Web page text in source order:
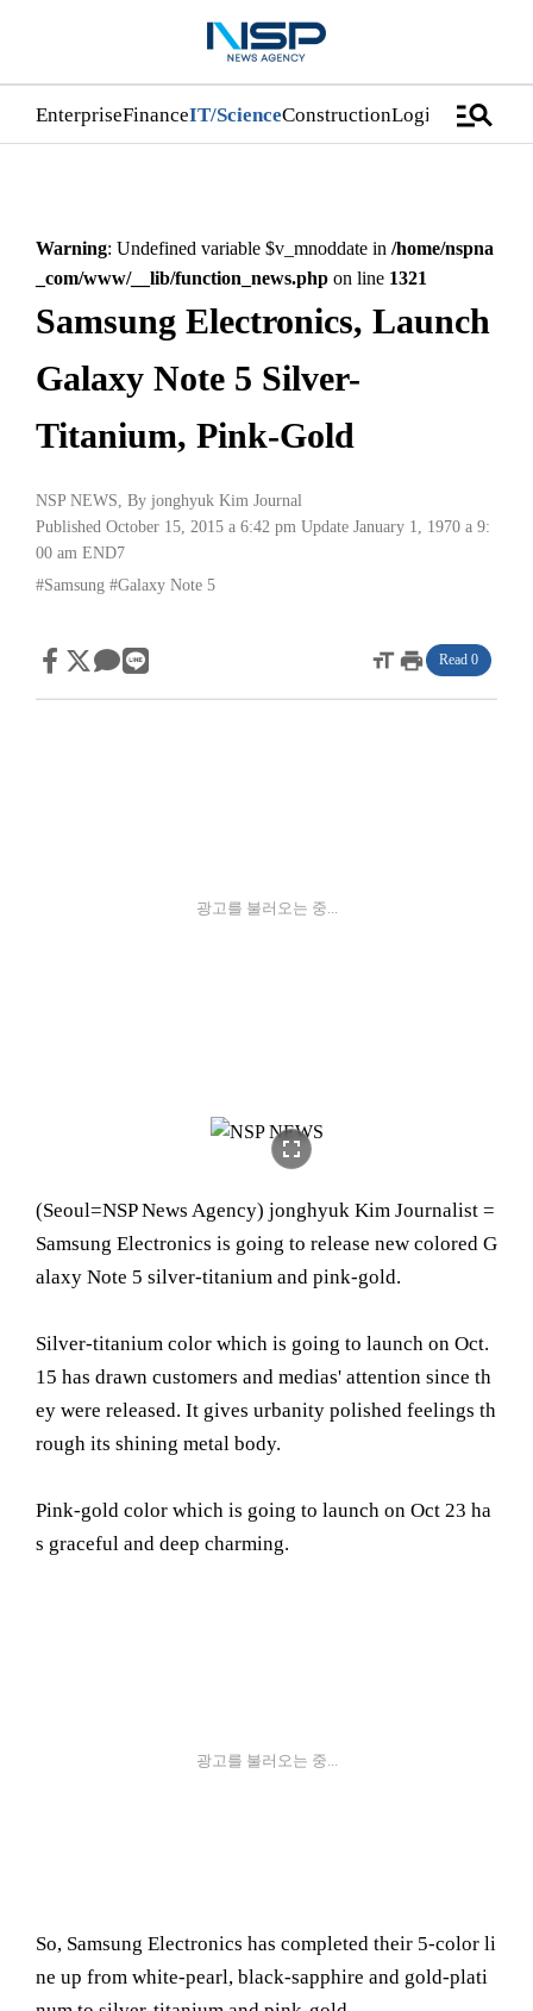
EnterpriseFinanceIT/ScienceConstructionLogistics/manage_search
Warning: Undefined variable $v_mnoddate in /home/nspna
_com/www/__lib/function_news.php on line 1321
Samsung Electronics, Launch
Galaxy Note 5 Silver-
Titanium, Pink-Gold
NSP NEWS, By jonghyuk Kim Journal
Published October 15, 2015 a 6:42 pm Update January 1, 1970 a 9:
00 am END7
#Samsung #Galaxy Note 5
format_sizeprint Read 0
광고를 불러오는 중...
fullscreen
(Seoul= NSP News Agency) jonghyuk Kim Journalist =
Samsung Electronics is going to release new colored G
alaxy Note 5 silver-titanium and pink-gold.
Silver-titanium color which is going to launch on Oct.
15 has drawn customers and medias' attention since th
ey were released. It gives urbanity polished feelings th
rough its shining metal body.
Pink-gold color which is going to launch on Oct 23 ha
s graceful and deep charming.
광고를 불러오는 중...
So, Samsung Electronics has completed their 5-color li
ne up from white-pearl, black-sapphire and gold-plati